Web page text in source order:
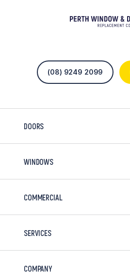
(08) 9249 2099
DOORS
WINDOWS
COMMERCIAL
SERVICES
COMPANY